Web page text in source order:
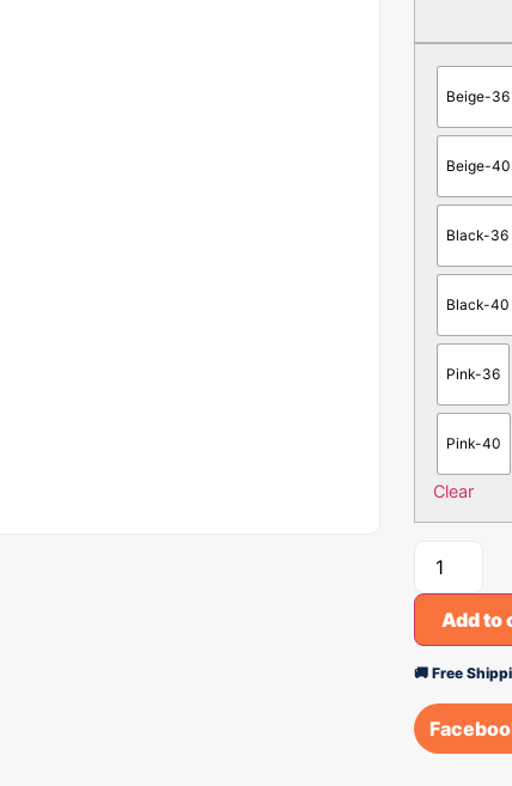
Beige-36
Beige-40
Black-36
Black-40
Pink-36
Pink-40
Clear
Add to
🚚 Free